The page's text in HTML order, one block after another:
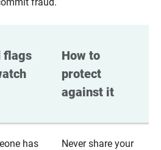
flags
How to
protect
against it
has
Never share your